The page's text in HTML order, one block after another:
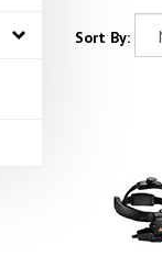
Sort By: